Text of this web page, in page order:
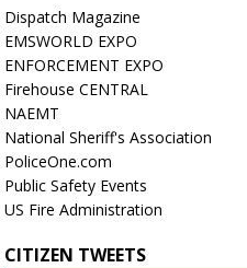
Dispatch Magazine
EMSWORLD EXPO
ENFORCEMENT EXPO
Firehouse CENTRAL
NAEMT
National Sheriff's Association
PoliceOne.com
Public Safety Events
US Fire Administration
CITIZEN TWEETS